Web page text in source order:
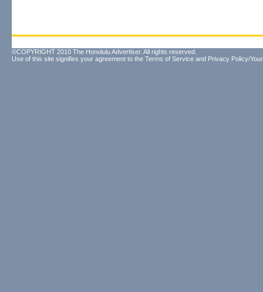
©COPYRIGHT 2010 The Honolulu Advertiser. All rights reserved.
Use of this site signifies your agreement to the Terms of Service and Privacy Policy/